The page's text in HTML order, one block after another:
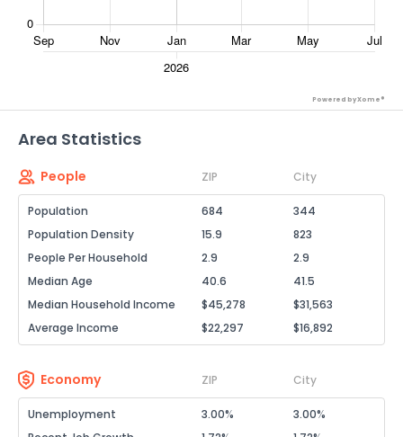
Powered by Xome®
Area Statistics
People ZIP City
Population 684
344
Population Density
15.9
823
People Per Household
2.9
2.9
Median Age
40.6
41.5
Median Household Income
$45,278
$31,563
Average Income
$22,297 $16,892
Economy ZIP City
Unemployment 3.00%
3.00%